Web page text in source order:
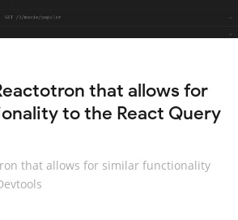
that allows for
to the React Query
that allows for similar functionality